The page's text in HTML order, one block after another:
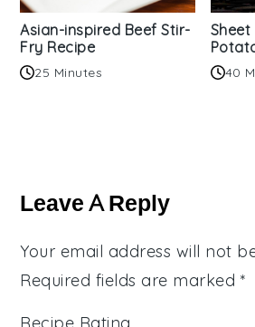
Asian-inspired Beef Stir-
Fry Recipe
25 Minutes 40
Interactions
Leave A Reply
Your email address will not
Required fields are marked *